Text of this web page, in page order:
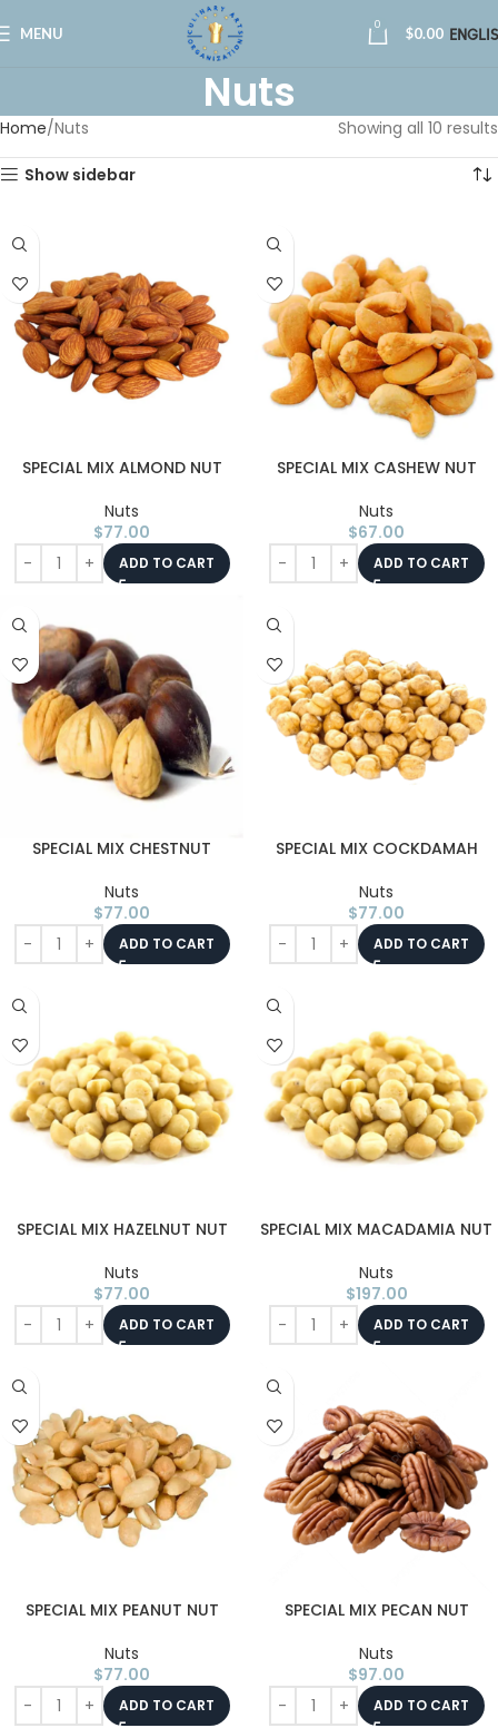
MENU 0 $0.00
Nuts
Home Nuts Showing all 10 results
Show sidebar
SPECIAL MIX ALMOND NUT
Nuts
$77.00
ADD TO CART
SPECIAL MIX CASHEW NUT
Nuts
$67.00
ADD TO CART
SPECIAL MIX CHESTNUT
Nuts
$77.00
ADD TO CART
SPECIAL MIX COCKDAMAH
Nuts
$77.00
ADD TO CART
SPECIAL MIX HAZELNUT NUT
Nuts
$77.00
ADD TO CART
SPECIAL MIX MACADAMIA NUT
Nuts
$197.00
ADD TO CART
SPECIAL MIX PEANUT NUT
Nuts
$77.00
ADD TO CART
SPECIAL MIX PECAN NUT
Nuts
$97.00
ADD TO CART